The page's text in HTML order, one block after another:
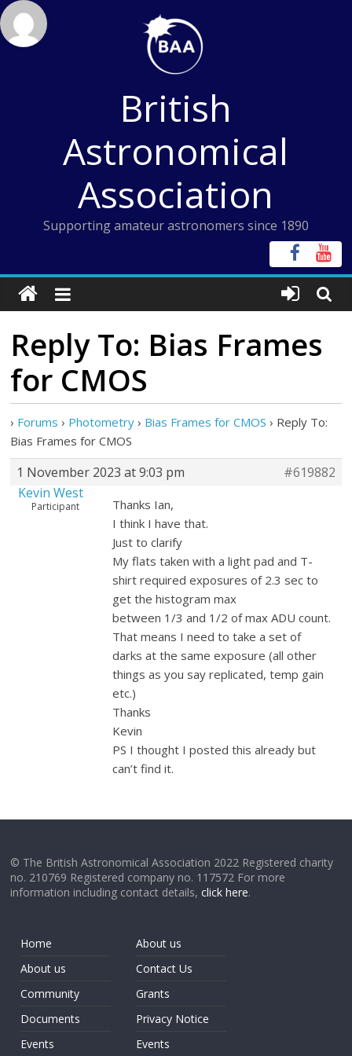
Skip
to
content
British
Astronomical
Association
Supporting amateur astronomers since 1890
Reply To: Bias Frames
for CMOS
› Forums › Photometry › Bias Frames for CMOS › Reply To:
Bias Frames for CMOS
1 November 2023 at 9:03 pm
#619882
Kevin West
Participant
Thanks Ian,
I think I have that.
Just to clarify
My flats taken with a light pad and T-
shirt required exposures of 2.3 sec to
get the histogram max
between 1/3 and 1/2 of max ADU count.
That means I need to take a set of
darks at the same exposure (all other
things as you say replicated, temp gain
etc.)
Thanks
Kevin
PS I thought I posted this already but
can’t find it.
© The British Astronomical Association 2022 Registered charity
no. 210769 Registered company no. 117572 For more
information including contact details,click here.
Home
About us
Community
Documents
Events
About us
Contact Us
Grants
Privacy Notice
Events